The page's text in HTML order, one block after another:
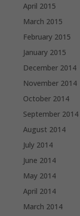
April 2015
March 2015
February 2015
January 2015
December 2014
November 2014
October 2014
September 2014
August 2014
July 2014
June 2014
May 2014
April 2014
March 2014